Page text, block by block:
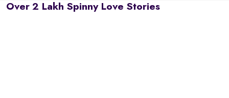
Over 2 Lakh Spinny Love Stories